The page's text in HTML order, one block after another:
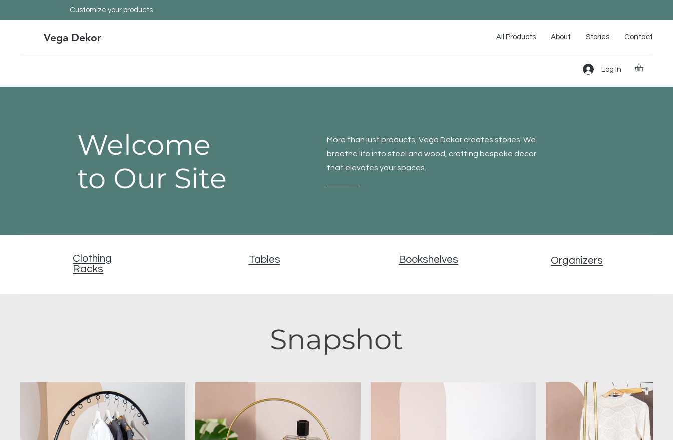
Customize your products
Vega Dekor All Products About Stories Contact
Log In
Welcome
to Our Site
More than just products, Vega Dekor creates stories. We
breathe life into steel and wood, crafting bespoke decor
that elevates your spaces.
Clothing
Racks
Tables Bookshelves Organizers
Snapshot